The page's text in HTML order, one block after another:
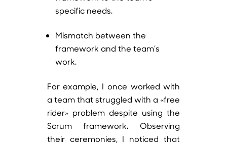
specific needs.
Mismatch between the
framework and the team’s
work.
For example, I once worked with
a team that struggled with a «free
rider» problem despite using the
Scrum framework. Observing
their ceremonies, I noticed that